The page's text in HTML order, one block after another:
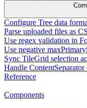
Configure Tree data
Parse uploaded files as
Use regex validation in
Use negative
Sync TileGrid selection
Handle ContentSeparator
Reference
Components